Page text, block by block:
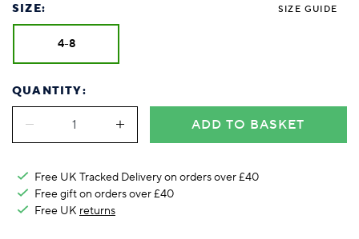
SIZE: SIZE GUIDE
4-8
QUANTITY:
ADD TO BASKET
Free UK Tracked Delivery on orders over £40
Free gift on orders over £40
Free UK returns